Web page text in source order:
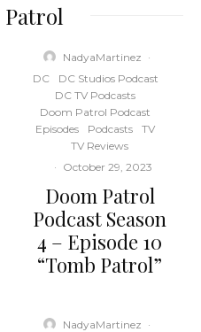
Patrol
NadyaMartinez ·
DC
DC Studios Podcast
DC TV Podcasts
Doom Patrol Podcast
Episodes
Podcasts
TV
TV Reviews
· October 29, 2023
Doom Patrol
Podcast Season
4 – Episode 10
“Tomb Patrol”
NadyaMartinez ·